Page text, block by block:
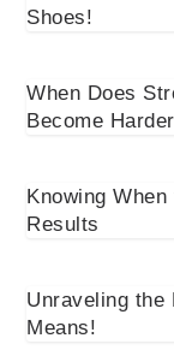
Shoes!
When Does
Become Harder
Knowing
Results
Unraveling the
Means!